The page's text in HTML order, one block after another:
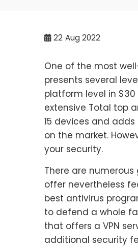
22 Aug 2022
One of the most
presents several
platform level in
extensive Total top
15 devices and
on the market.
your security.
There are
offer nevertheless
best antivirus
to defend a whole
that offers a VPN
additional security